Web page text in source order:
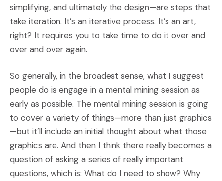
simplifying, and ultimately the design—are steps that
take iteration. It’s an iterative process. It’s an art,
right? It requires you to take time to do it over and
over and over again.
So generally, in the broadest sense, what I suggest
people do is engage in a mental mining session as
early as possible. The mental mining session is going
to cover a variety of things—more than just graphics
—but it’ll include an initial thought about what those
graphics are. And then I think there really becomes a
question of asking a series of really important
questions, which is: What do I need to show? Why